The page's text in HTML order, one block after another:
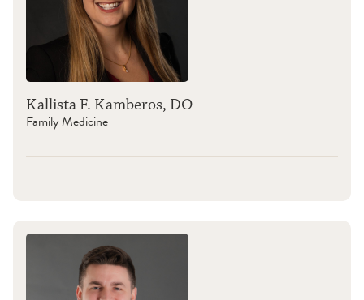
Kallista F. Kamberos, DO
Family Medicine